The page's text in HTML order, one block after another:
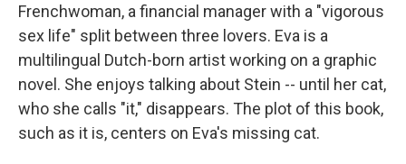
Frenchwoman, a financial manager with a "vigorous
sex life" split between three lovers. Eva is a
multilingual Dutch-born artist working on a graphic
novel. She enjoys talking about Stein -- until her cat,
who she calls "it," disappears. The plot of this book,
such as it is, centers on Eva's missing cat.